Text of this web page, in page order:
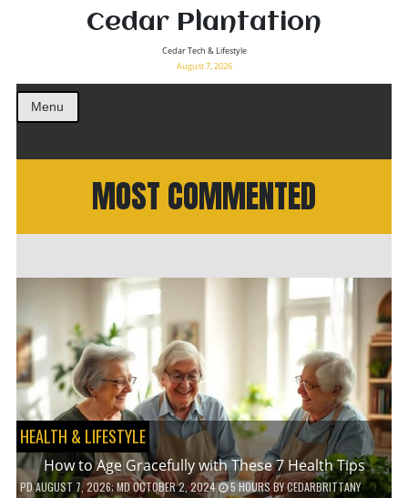
Cedar Plantation
Cedar Tech & Lifestyle
August 7, 2026
Menu
MOST COMMENTED
HEALTH & LIFESTYLE
How to Age Gracefully with These 7 Health Tips
PDAUGUST 7, 2026; MD OCTOBER 2, 2024 5 HOURSBYCEDARBRITTANY